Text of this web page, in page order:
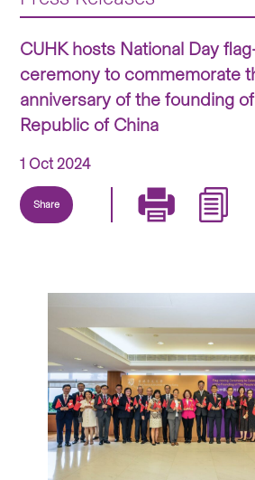
CUHK hosts National Day
ceremony to commemorate
anniversary of the founding
Republic of China
1 Oct 2024
Share